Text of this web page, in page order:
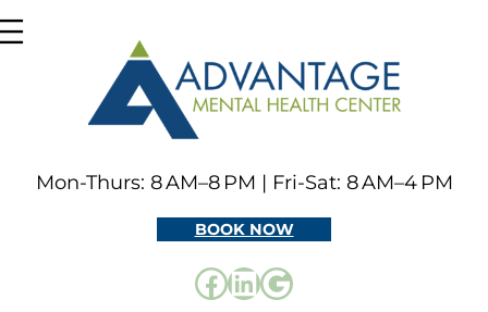
Skip
to
Facebook
LinkedIn
Google
Mon-Thurs: 8 AM–8 PM | Fri-Sat: 8 AM–4 PM
BOOK NOW